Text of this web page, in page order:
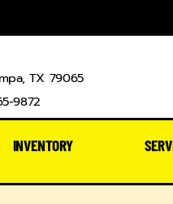
TX 79065
9872
INVENTORY